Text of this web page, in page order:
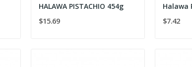
HALAWA PISTACHIO 454g
$15.69 $7.42